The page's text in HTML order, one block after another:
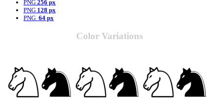
PNG 256 px
PNG 128 px
PNG 64 px
Color Variations